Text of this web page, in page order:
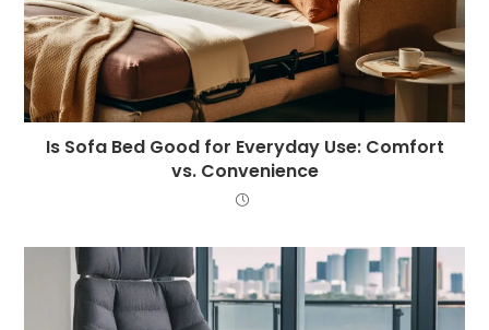
Is Sofa Bed Good for Everyday Use: Comfort
vs. Convenience